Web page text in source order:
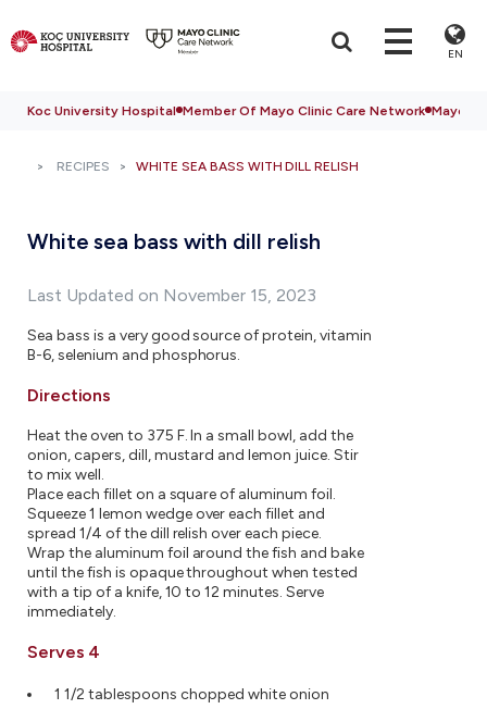
EN
Koc University Hospital Member Of Mayo Clinic Care Network Mayo
RECIPES WHITE SEA BASS WITH DILL RELISH
White sea bass with dill relish
Last Updated on November 15, 2023
Sea bass is a very good source of protein, vitamin
B-6, selenium and phosphorus.
Directions
Heat the oven to 375 F. In a small bowl, add the
onion, capers, dill, mustard and lemon juice. Stir
to mix well.
Place each fillet on a square of aluminum foil.
Squeeze 1 lemon wedge over each fillet and
spread 1/4 of the dill relish over each piece.
Wrap the aluminum foil around the fish and bake
until the fish is opaque throughout when tested
with a tip of a knife, 10 to 12 minutes. Serve
immediately.
Serves 4
1 1/2 tablespoons chopped white onion